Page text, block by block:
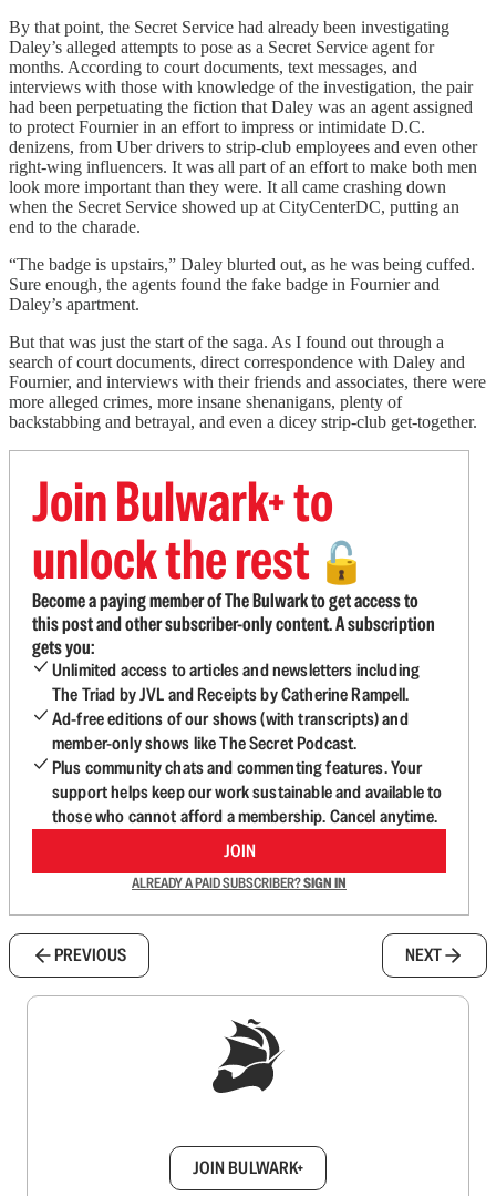
By that point, the Secret Service had already been investigating
Daley’s alleged attempts to pose as a Secret Service agent for
months. According to court documents, text messages, and
interviews with those with knowledge of the investigation, the pair
had been perpetuating the fiction that Daley was an agent assigned
to protect Fournier in an effort to impress or intimidate D.C.
denizens, from Uber drivers to strip-club employees and even other
right-wing influencers. It was all part of an effort to make both men
look more important than they were. It all came crashing down
when the Secret Service showed up at CityCenterDC, putting an
end to the charade.
“The badge is upstairs,” Daley blurted out, as he was being cuffed.
Sure enough, the agents found the fake badge in Fournier and
Daley’s apartment.
But that was just the start of the saga. As I found out through a
search of court documents, direct correspondence with Daley and
Fournier, and interviews with their friends and associates, there were
more alleged crimes, more insane shenanigans, plenty of
backstabbing and betrayal, and even a dicey strip-club get-together.
Join Bulwark+ to
unlock the rest 🔓
Become a paying member of The Bulwark to get access to
this post and other subscriber-only content. A subscription
gets you:
Unlimited access to articles and newsletters including
The Triad by JVL and Receipts by Catherine Rampell.
Ad-free editions of our shows (with transcripts) and
member-only shows like The Secret Podcast.
Plus community chats and commenting features. Your
support helps keep our work sustainable and available to
those who cannot afford a membership. Cancel anytime.
JOIN
ALREADY A PAID SUBSCRIBER?SIGN IN
PREVIOUS NEXT
JOIN BULWARK+